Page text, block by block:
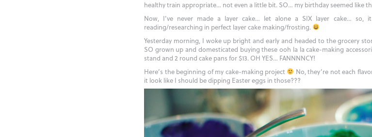
healthy train appropriate… not even a little bit. SO… my birthday seemed like
Now, I’ve never made a layer cake… let alone a SIX layer cake…
reading/researching in perfect layer cake making/frosting.
Yesterday morning, I woke up bright and early and headed to the grocery
SO grown up and domesticated buying these ooh la la cake-making
stand and 2 round cake pans for $13. OH YES… FANNNNCY!
Here’s the beginning of my cake-making project
No, they’re not each
it look like I should be dipping Easter eggs in those???